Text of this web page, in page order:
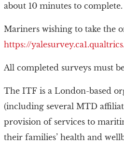
about 10 minutes to
Mariners wishing to take the
https://
All completed surveys must
The ITF is a London-based
(including several MTD
provision of services to
their families’ health and